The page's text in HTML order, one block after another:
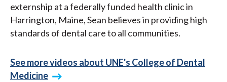
externship at a federally funded health clinic in
Harrington, Maine, Sean believes in providing high
standards of dental care to all communities.
See more videos about UNE's College of Dental
Medicine